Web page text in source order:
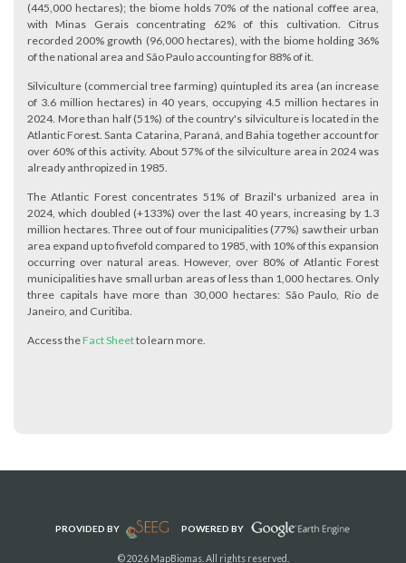
(445,000 hectares); the biome holds 70% of the national coffee area,
with Minas Gerais concentrating 62% of this cultivation. Citrus
recorded 200% growth (96,000 hectares), with the biome holding 36%
of the national area and São Paulo accounting for 88% of it.
Silviculture (commercial tree farming) quintupled its area (an increase
of 3.6 million hectares) in 40 years, occupying 4.5 million hectares in
2024. More than half (51%) of the country's silviculture is located in the
Atlantic Forest. Santa Catarina, Paraná, and Bahia together account for
over 60% of this activity. About 57% of the silviculture area in 2024 was
already anthropized in 1985.
The Atlantic Forest concentrates 51% of Brazil's urbanized area in
2024, which doubled (+133%) over the last 40 years, increasing by 1.3
million hectares. Three out of four municipalities (77%) saw their urban
area expand up to fivefold compared to 1985, with 10% of this expansion
occurring over natural areas. However, over 80% of Atlantic Forest
municipalities have small urban areas of less than 1,000 hectares. Only
three capitals have more than 30,000 hectares: São Paulo, Rio de
Janeiro, and Curitiba.
Access theFact Sheetto learn more.
PROVIDED BY POWERED BY
© 2026 MapBiomas. All rights reserved.